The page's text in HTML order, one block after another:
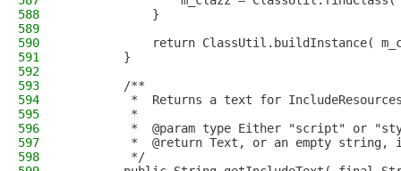
588
            }
589
590
return ClassUtil.buildInstance(
591
        }
592
593
        /**
594
*  Returns a text for
595
         *
596
*  @param type Either "script" or
597
*  @return Text, or an empty string,
598
         */